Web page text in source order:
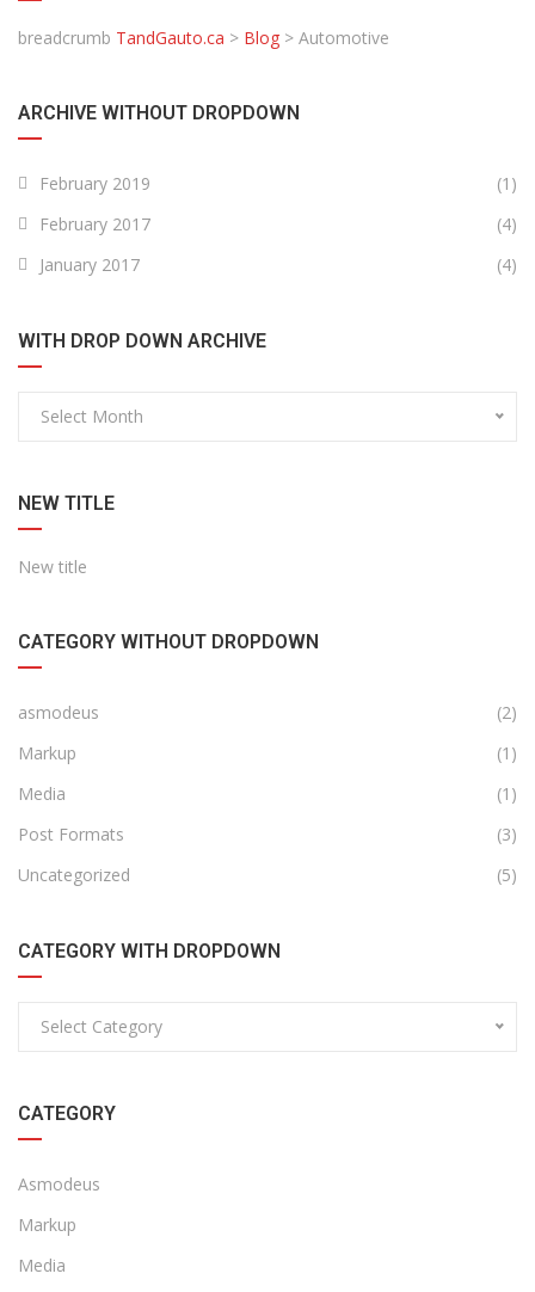
breadcrumb TandGauto.ca > Blog > Automotive
ARCHIVE WITHOUT DROPDOWN
February 2019
(1)
February 2017
(4)
January 2017
(4)
WITH DROP DOWN ARCHIVE
Select Month
NEW TITLE
New title
CATEGORY WITHOUT DROPDOWN
asmodeus
(2)
Markup
(1)
Media
(1)
Post Formats
(3)
Uncategorized
(5)
CATEGORY WITH DROPDOWN
Select Category
CATEGORY
Asmodeus
Markup
Media